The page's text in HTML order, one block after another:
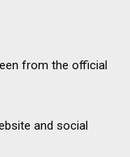
from the official
and social